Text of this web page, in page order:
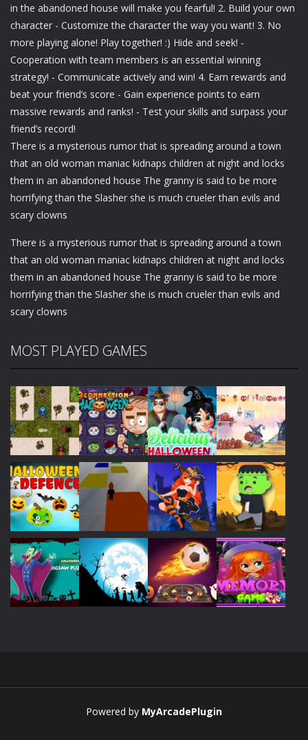
in the abandoned house will make you fearful! 2. Build your own
character - Customize the character the way you want! 3. No
more playing alone! Play together! :) Hide and seek! -
Cooperation with team members is an essential winning
strategy! - Communicate actively and win! 4. Earn rewards and
beat your friend’s score - Gain experience points to earn
massive rewards and ranks! - Test your skills and surpass your
friend’s record!
There is a mysterious rumor that is spreading around a town
that an old woman maniac kidnaps children at night and locks
them in an abandoned house The granny is said to be more
horrifying than the Slasher she is much crueler than evils and
scary clowns
There is a mysterious rumor that is spreading around a town
that an old woman maniac kidnaps children at night and locks
them in an abandoned house The granny is said to be more
horrifying than the Slasher she is much crueler than evils and
scary clowns
MOST PLAYED GAMES
Play Play Play
Play Play Play Play
Powered by MyArcadePlugin